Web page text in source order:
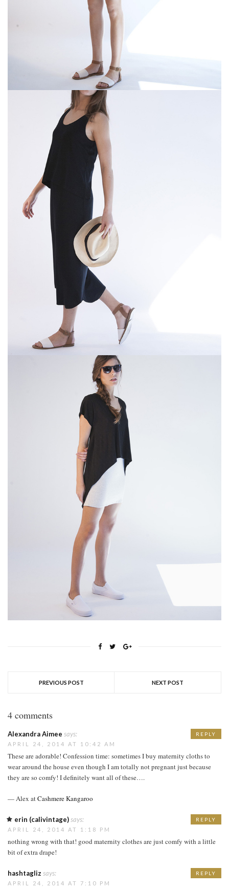
PREVIOUS POST NEXT POST
4 comments
Alexandra Aimee says:
APRIL 24, 2014 AT 10:42 AM
These are adorable! Confession time: sometimes I buy maternity cloths to
wear around the house even though I am totally not pregnant just because
they are so comfy! I definitely want all of these….
— Alex atCashmere Kangaroo
REPLY
erin (calivintage)says:
APRIL 24, 2014 AT 1:18 PM
nothing wrong with that! good maternity clothes are just comfy with a little
bit of extra drape!
REPLY
hashtagliz says:
APRIL 24, 2014 AT 7:10 PM
REPLY